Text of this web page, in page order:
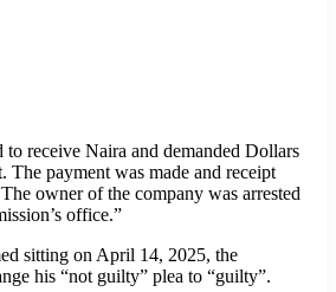
to receive Naira and demanded Dollars
The payment was made and receipt
owner of the company was arrested
office.”
sitting on April 14, 2025, the
his “not guilty” plea to “guilty”.